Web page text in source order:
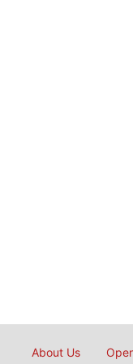
About Us